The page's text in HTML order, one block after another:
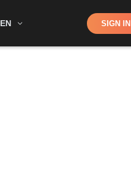
EN Shop SIGN IN